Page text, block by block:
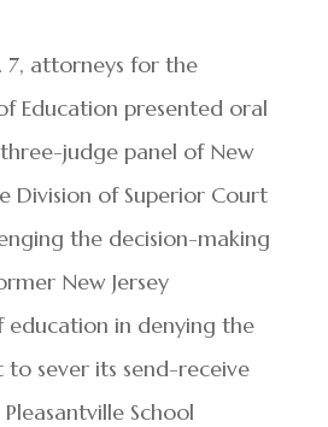
7, attorneys for the
Education presented oral
judge panel of New
Division of Superior Court
the decision-making
New Jersey
education in denying the
to sever its send-receive
School